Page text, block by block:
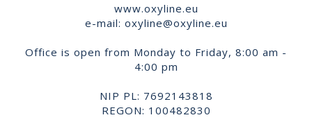
www.oxyline.eu
e-mail: oxyline@oxyline.eu
Office is open from Monday to Friday, 8:00 am -
4:00 pm
NIP PL: 7692143818
REGON: 100482830